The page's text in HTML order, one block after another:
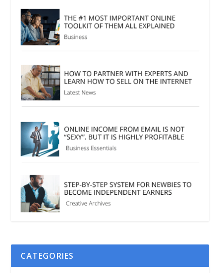
CATEGORIES